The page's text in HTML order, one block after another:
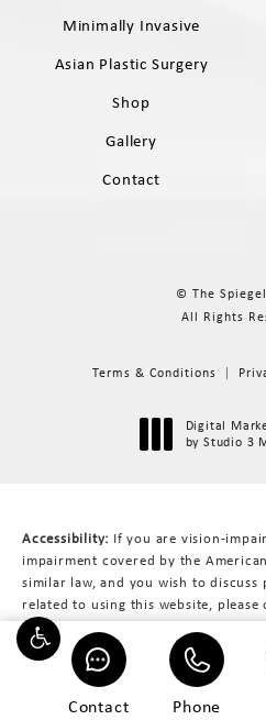
Contact Phone
Minimally Invasive
Asian Plastic Surgery
Shop
Gallery
Contact
© The
All Rights
Terms & Conditions
Digital
by Studio 3
Accessibility: If you are vision-
impairment covered by the
similar law, and you wish to
related to using this website,
Manager at617-566-3223.